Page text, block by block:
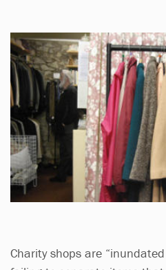
Charity shops are